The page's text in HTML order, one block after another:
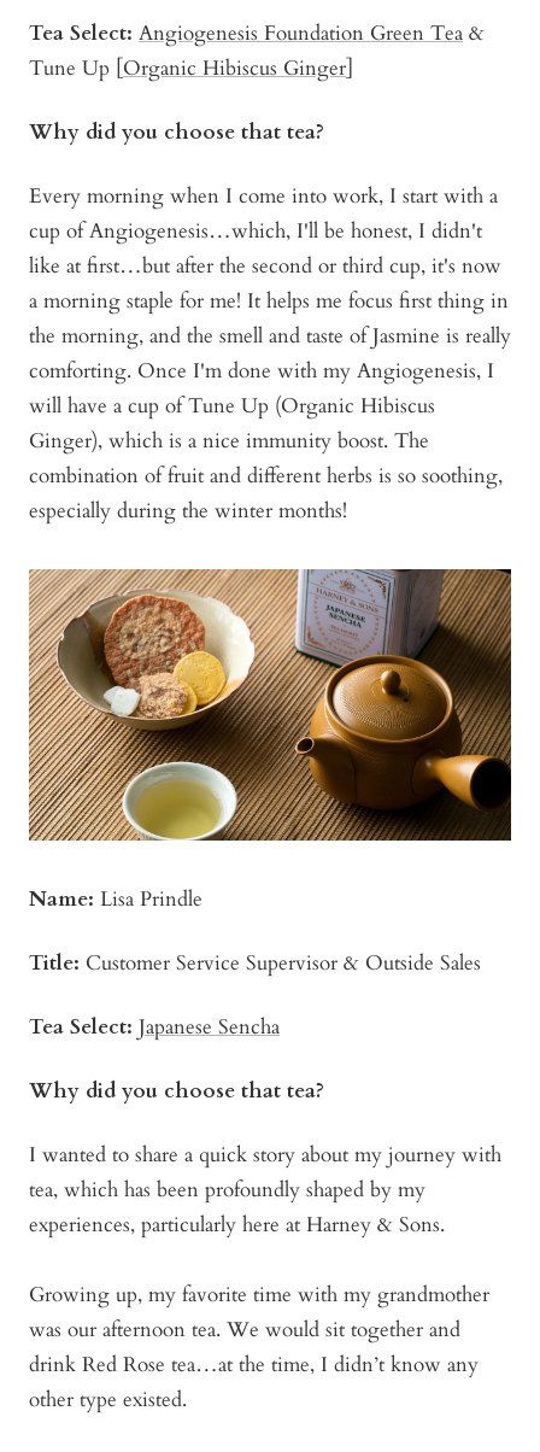
Tea Select: Angiogenesis Foundation Green Tea &
Tune Up [Organic Hibiscus Ginger]
Why did you choose that tea?
Every morning when I come into work, I start with a
cup of Angiogenesis…which, I'll be honest, I didn't
like at first…but after the second or third cup, it's now
a morning staple for me! It helps me focus first thing in
the morning, and the smell and taste of Jasmine is really
comforting. Once I'm done with my Angiogenesis, I
will have a cup of Tune Up (Organic Hibiscus
Ginger), which is a nice immunity boost. The
combination of fruit and different herbs is so soothing,
especially during the winter months!
Name: Lisa Prindle
Title: Customer Service Supervisor & Outside Sales
Tea Select: Japanese Sencha
Why did you choose that tea?
I wanted to share a quick story about my journey with
tea, which has been profoundly shaped by my
experiences, particularly here at Harney & Sons.
Growing up, my favorite time with my grandmother
was our afternoon tea. We would sit together and
drink Red Rose tea…at the time, I didn’t know any
other type existed.